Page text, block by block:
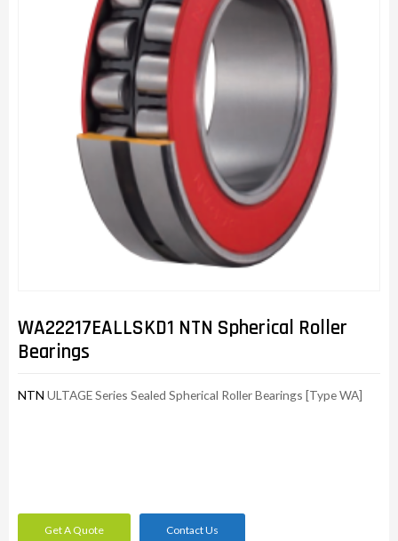
WA22217EALLSKD1 NTN Spherical Roller
Bearings
NTN ULTAGE Series Sealed Spherical Roller Bearings [Type WA]
Get A Quote Contact Us